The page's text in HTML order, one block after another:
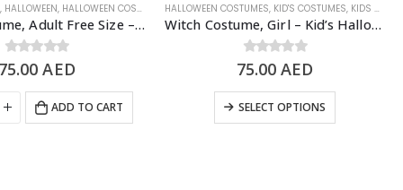
COSTUME,WOMEN'S COSTUME
, HALLOWEEN, HALLOWEEN COSTUMES ,SCARY/HALLOWEEN COSTUME,WOMEN'S COSTUME
Witch Costume, Adult Free Size – Halloween Costume
0out of 5
75.00AED
ADD TO CART
HALLOWEEN COSTUMES, KID'S COSTUMES, KIDS - GIRL
Witch Costume, Girl – Kid’s Halloween Costume
0out of 5
75.00AED
SELECT OPTIONS